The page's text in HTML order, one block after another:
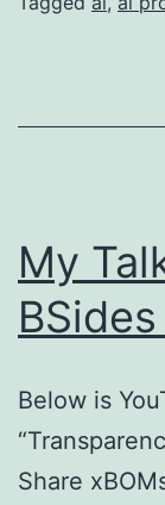
My
Below is
Share